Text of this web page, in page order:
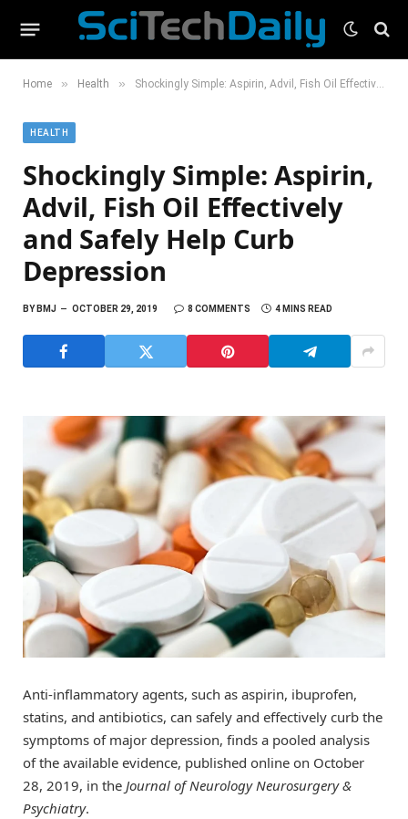
Home » Health » Shockingly Simple: Aspirin, Advil, Fish Oil Effectively and Safely Help Curb Depression
HEALTH
Shockingly Simple: Aspirin,
Advil, Fish Oil Effectively
and Safely Help Curb
Depression
BYBMJ OCTOBER 29, 2019 8 COMMENTS 4 MINS READ
Anti-inflammatory agents, such as aspirin, ibuprofen,
statins, and antibiotics, can safely and effectively curb the
symptoms of major depression, finds a pooled analysis
of the available evidence, published online on October
28, 2019, in the Journal of Neurology Neurosurgery &
Psychiatry.